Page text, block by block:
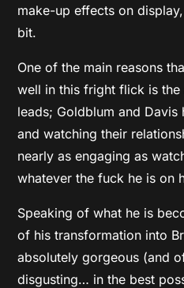
make-up effects on
bit.
One of the main reasons
well in this fright flick is the
leads; Goldblum and
and watching their
nearly as engaging as
whatever the fuck he is on
Speaking of what he is
of his transformation into
absolutely gorgeous (and
disgusting… in the best